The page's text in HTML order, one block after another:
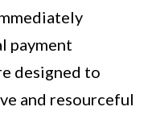
payment
designed to
and resourceful